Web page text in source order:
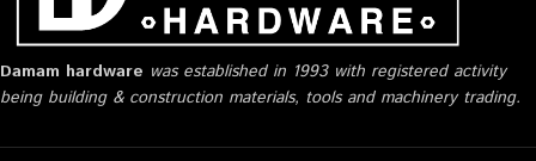
Damam hardware was established in 1993 with registered activity
being building & construction materials, tools and machinery trading.